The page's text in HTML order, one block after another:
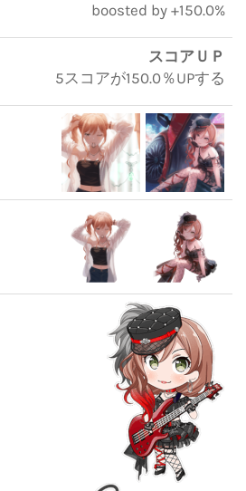
boosted by +150.0%
スコアＵＰ
5スコアが150.0％UPする